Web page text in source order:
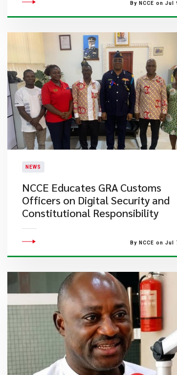
By NCCE on Jul
NEWS
NCCE Educates GRA Customs
Officers on Digital Security and
Constitutional Responsibility
By NCCE on Jul